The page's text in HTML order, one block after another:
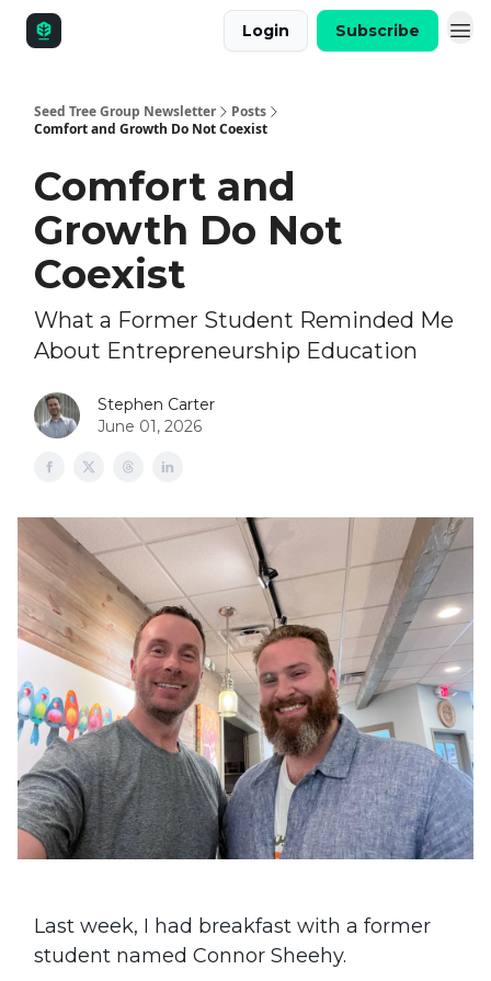
Login Subscribe
Seed Tree Group Newsletter
Posts
Comfort and Growth Do Not Coexist
Comfort and
Growth Do Not
Coexist
What a Former Student Reminded Me
About Entrepreneurship Education
Stephen Carter
June 01, 2026
Last week, I had breakfast with a former
student named Connor Sheehy.